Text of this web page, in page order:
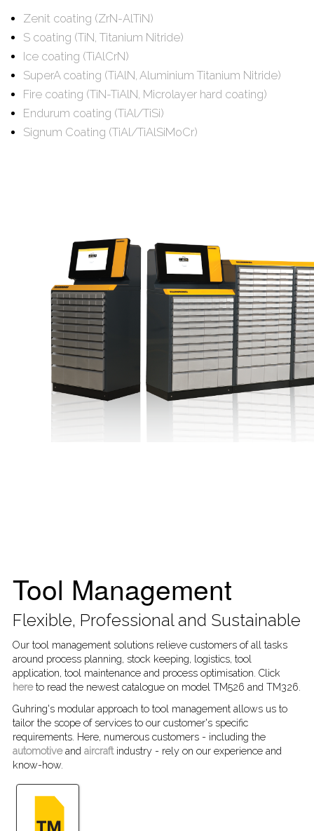
Zenit coating (ZrN-AlTiN)
S coating (TiN, Titanium Nitride)
Ice coating (TiAlCrN)
SuperA coating (TiAlN, Aluminium Titanium Nitride)
Fire coating (TiN-TiAlN, Microlayer hard coating)
Endurum coating (TiAl/TiSi)
Signum Coating (TiAl/TiAlSiMoCr)
Tool Management
Flexible, Professional and Sustainable
Our tool management solutions relieve customers of all tasks
around process planning, stock keeping, logistics, tool
application, tool maintenance and process optimisation. Click
hereto read the newest catalogue on model TM526 and TM326.
Guhring's modular approach to tool management allows us to
tailor the scope of services to our customer's specific
requirements. Here, numerous customers - including the
automotiveand aircraftindustry - rely on our experience and
know-how.